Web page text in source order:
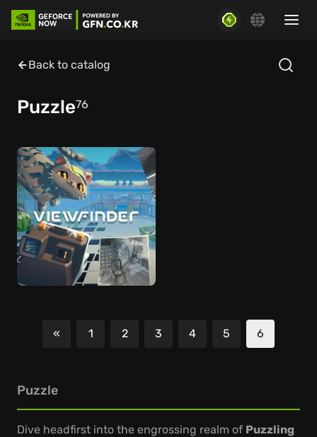
Back to catalog
Puzzle76
«
Previous
1 2 3 4 5 6
Puzzle
Dive headfirst into the engrossing realm of Puzzling